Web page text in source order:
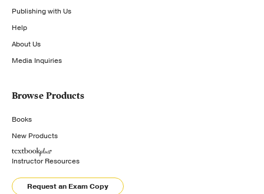
Publishing with Us
Help
About Us
Media Inquiries
Browse Products
Books
New Products
Instructor Resources
Request an Exam Copy